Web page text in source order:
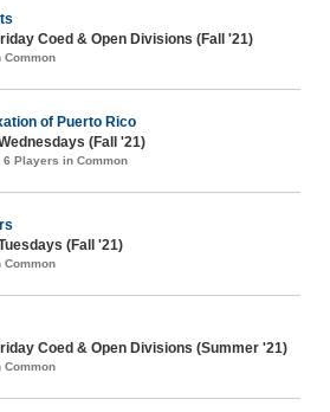
Coed & Open Divisions (Fall '21)
Common
of Puerto Rico
(Fall '21)
6 Players in Common
(Fall '21)
Common
Coed & Open Divisions (Summer '21)
Common